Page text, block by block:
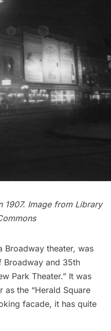
1907. Image from Library
Broadway theater, was
Broadway and 35th
Park Theater.” It was
as the “Herald Square
facade, it has quite